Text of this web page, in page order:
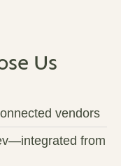
Us
vendors
from